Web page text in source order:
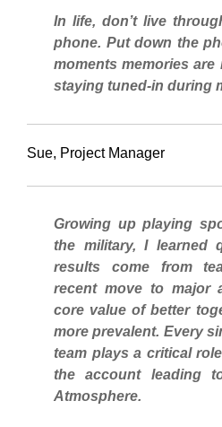
In life, don’t live
phone. Put down the
moments memories
staying tuned-in during
Sue, Project Manager
Growing up playing
the military, I learned
results come from
recent move to major
core value of better
more prevalent. Every
team plays a critical
the account leading
Atmosphere.